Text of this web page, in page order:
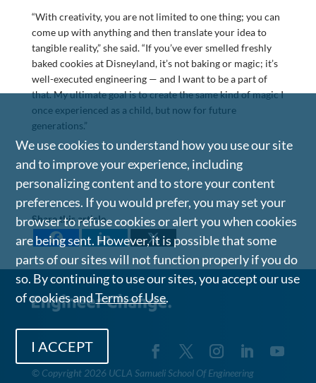
“With creativity, you are not limited to one thing; you can
come up with anything and then translate your idea to
tangible reality,” she said. “If you’ve ever smelled freshly
baked cookies at Disneyland, it’s not baking or magic; it’s
well-executed engineering — and I want to be a part of
that. My ultimate goal is to create the same kind of magic I
once experienced as a child, but now for future
generations.”
Share this article
© Copyright 2026 UCLA Samueli School Of Engineering
We use cookies to understand how you use our site
and to improve your experience, including
personalizing content and to store your content
preferences. If you would prefer, you may set your
browser to refuse cookies or alert you when cookies
are being sent. However, it is possible that some
parts of our sites will not function properly if you do
so. By continuing to use our sites, you accept our use
of cookies andTerms of Use.
I ACCEPT